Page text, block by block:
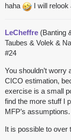
haha
I will
LeCheffre (Banting
Taubes & Volek &
#24
You shouldn’t
CICO estimation,
exercise is a small
find the more stuff I
MFP’s assumptions.
It is possible to over